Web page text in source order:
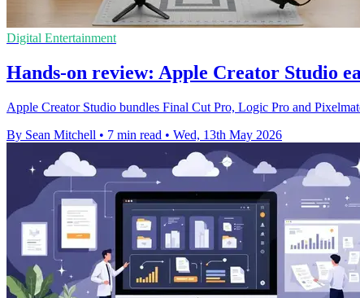
Digital Entertainment
Hands-on review: Apple Creator Studio
Apple Creator Studio bundles Final Cut Pro, Logic Pro and
By Sean Mitchell • 7 min read • Wed, 13th May 2026